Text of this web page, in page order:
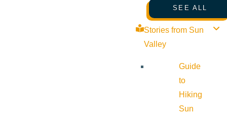
SEE ALL
Stories from Sun
Valley
Guide
to
Hiking
Sun